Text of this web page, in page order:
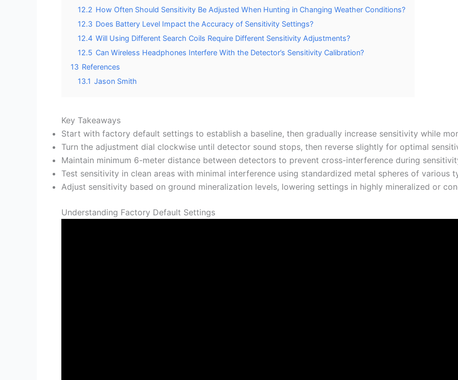
12.2 How Often Should Sensitivity Be Adjusted When Hunting in Changing Weather Conditions?
12.3 Does Battery Level Impact the Accuracy of Sensitivity Settings?
12.4 Will Using Different Search Coils Require Different Sensitivity Adjustments?
12.5 Can Wireless Headphones Interfere With the Detector’s Sensitivity Calibration?
13 References
13.1 Jason Smith
Key Takeaways
Start with factory default settings to establish a baseline, then gradually increase sensitivity while
Turn the adjustment dial clockwise until detector sound stops, then reverse slightly for optimal
Maintain minimum 6-meter distance between detectors to prevent cross-interference during
Test sensitivity in clean areas with minimal interference using standardized metal spheres of various
Adjust sensitivity based on ground mineralization levels, lowering settings in highly mineralized or
Understanding Factory Default Settings